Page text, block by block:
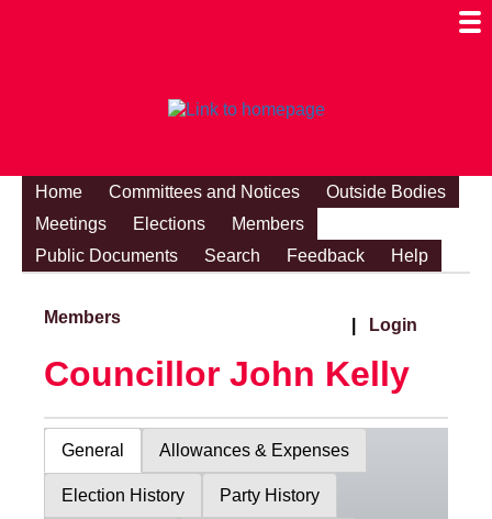
Home Committees and Notices
Outside Bodies
Meetings
Elections
Members
Public Documents
Search Feedback Help
Members Login
Councillor John Kelly
General Allowances & Expenses
Election History Party History